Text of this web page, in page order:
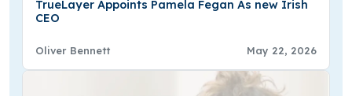
TrueLayer Appoints Pamela Fegan As new Irish
CEO
Oliver Bennett May 22, 2026